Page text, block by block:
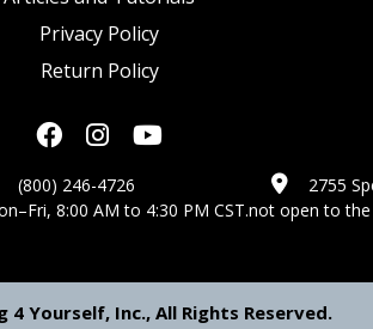
Privacy Policy
Return Policy
(800) 246-4726
8:00 AM to 4:30 PM CST.
2755
not open to the
4 Yourself, Inc., All Rights Reserved.